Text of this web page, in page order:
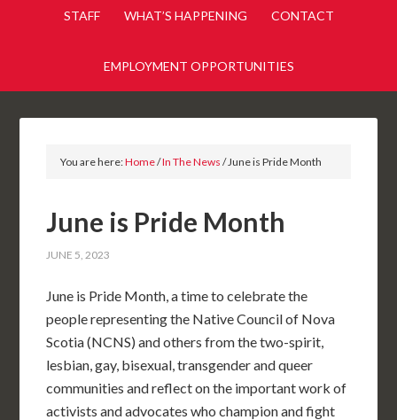
STAFF WHAT’S HAPPENING CONTACT
EMPLOYMENT OPPORTUNITIES
You are here:Home/In The News /June is Pride Month
June is Pride Month
JUNE 5, 2023
June is Pride Month, a time to celebrate the
people representing the Native Council of Nova
Scotia (NCNS) and others from the two-spirit,
lesbian, gay, bisexual, transgender and queer
communities and reflect on the important work of
activists and advocates who champion and fight